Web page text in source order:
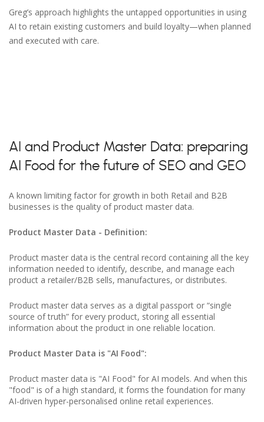
Greg’s approach highlights the untapped opportunities in using
AI to retain existing customers and build loyalty—when planned
and executed with care.
AI and Product Master Data: preparing
AI Food for the future of SEO and GEO
A known limiting factor for growth in both Retail and B2B
businesses is the quality of product master data.
Product Master Data - Definition:
Product master data is the central record containing all the key
information needed to identify, describe, and manage each
product a retailer/B2B sells, manufactures, or distributes.
Product master data serves as a digital passport or “single
source of truth” for every product, storing all essential
information about the product in one reliable location.
Product Master Data is "AI Food":
Product master data is "AI Food" for AI models. And when this
"food" is of a high standard, it forms the foundation for many
AI-driven hyper-personalised online retail experiences.